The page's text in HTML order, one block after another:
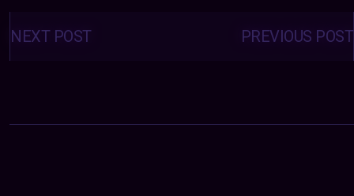
Posts
navigation PREVIOUS POST
NEXT POST